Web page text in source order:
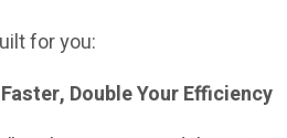
for you:
Double Your Efficiency